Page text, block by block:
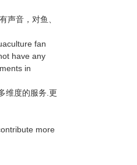
音，对鱼、
fan
have any
in
维度的服务.更
more